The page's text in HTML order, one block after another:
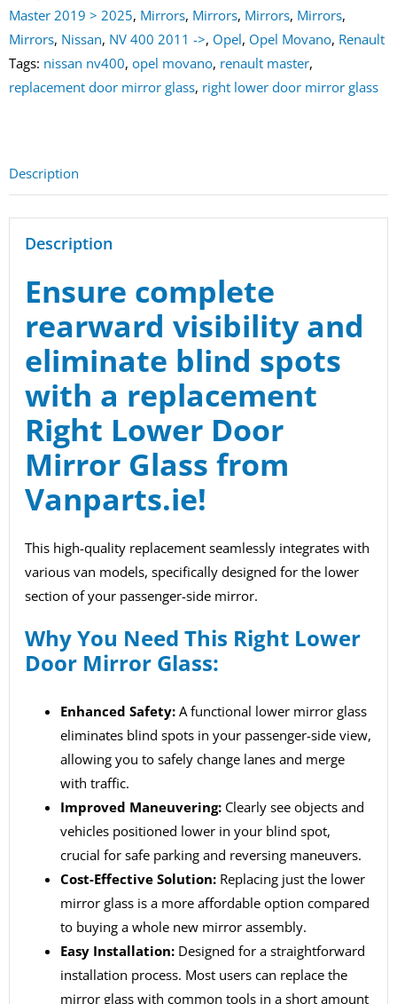
Master
|
Movano
|
Master 2019 > 2025, Mirrors, Mirrors, Mirrors, Mirrors,
Mirrors, Nissan, NV 400 2011 ->, Opel, Opel Movano, Renault
Tags: nissan nv400, opel movano, renault master,
replacement door mirror glass, right lower door mirror glass
Description
Description
Ensure complete
rearward visibility and
eliminate blind spots
with a replacement
Right Lower Door
Mirror Glass from
Vanparts.ie!
This high-quality replacement seamlessly integrates with
various van models, specifically designed for the lower
section of your passenger-side mirror.
Why You Need This Right Lower
Door Mirror Glass:
Enhanced Safety: A functional lower mirror glass
eliminates blind spots in your passenger-side view,
allowing you to safely change lanes and merge
with traffic.
Improved Maneuvering: Clearly see objects and
vehicles positioned lower in your blind spot,
crucial for safe parking and reversing maneuvers.
Cost-Effective Solution: Replacing just the lower
mirror glass is a more affordable option compared
to buying a whole new mirror assembly.
Easy Installation: Designed for a straightforward
installation process. Most users can replace the
mirror glass with common tools in a short amount